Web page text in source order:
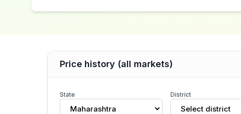
Price history (all markets)
State
Maharashtra
District
Select district